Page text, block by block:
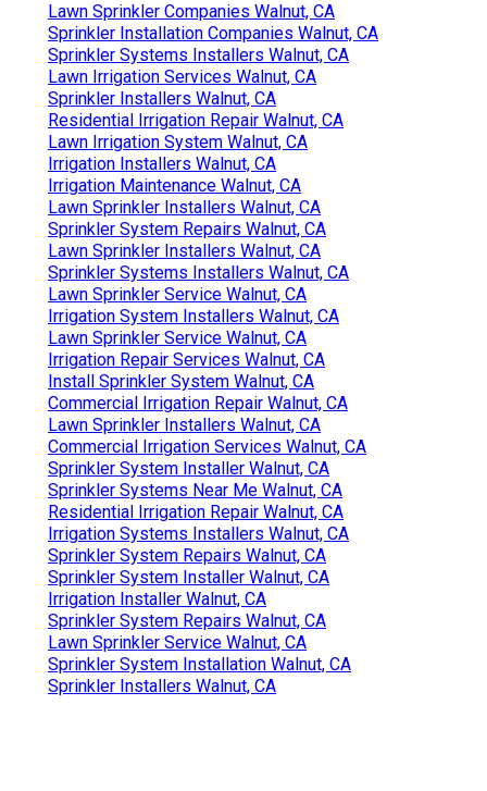
Lawn Sprinkler Companies Walnut, CA
Sprinkler Installation Companies Walnut, CA
Sprinkler Systems Installers Walnut, CA
Lawn Irrigation Services Walnut, CA
Sprinkler Installers Walnut, CA
Residential Irrigation Repair Walnut, CA
Lawn Irrigation System Walnut, CA
Irrigation Installers Walnut, CA
Irrigation Maintenance Walnut, CA
Lawn Sprinkler Installers Walnut, CA
Sprinkler System Repairs Walnut, CA
Lawn Sprinkler Installers Walnut, CA
Sprinkler Systems Installers Walnut, CA
Lawn Sprinkler Service Walnut, CA
Irrigation System Installers Walnut, CA
Lawn Sprinkler Service Walnut, CA
Irrigation Repair Services Walnut, CA
Install Sprinkler System Walnut, CA
Commercial Irrigation Repair Walnut, CA
Lawn Sprinkler Installers Walnut, CA
Commercial Irrigation Services Walnut, CA
Sprinkler System Installer Walnut, CA
Sprinkler Systems Near Me Walnut, CA
Residential Irrigation Repair Walnut, CA
Irrigation Systems Installers Walnut, CA
Sprinkler System Repairs Walnut, CA
Sprinkler System Installer Walnut, CA
Irrigation Installer Walnut, CA
Sprinkler System Repairs Walnut, CA
Lawn Sprinkler Service Walnut, CA
Sprinkler System Installation Walnut, CA
Sprinkler Installers Walnut, CA